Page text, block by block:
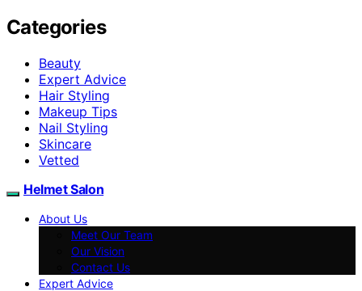
Categories
Beauty
Expert Advice
Hair Styling
Makeup Tips
Nail Styling
Skincare
Vetted
Helmet Salon
About Us
Meet Our Team
Our Vision
Contact Us
Expert Advice